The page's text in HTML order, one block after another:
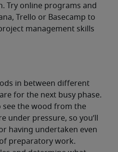
Try online programs and
Trello or Basecamp to
management skills
in between different
for the next busy phase.
see the wood from the
under pressure, so you’ll
having undertaken even
preparatory work.